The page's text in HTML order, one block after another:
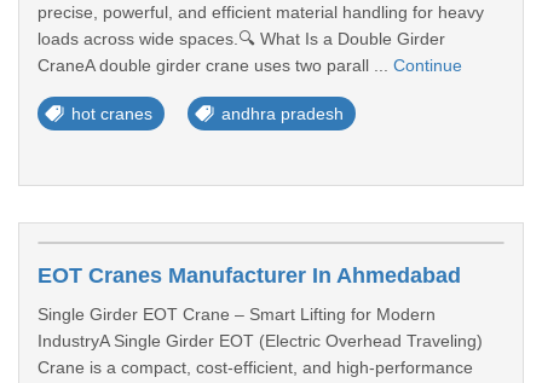
precise, powerful, and efficient material handling for heavy
loads across wide spaces.🔍 What Is a Double Girder
CraneA double girder crane uses two parall ... Continue
hot cranes andhra pradesh
EOT Cranes Manufacturer In Ahmedabad
Single Girder EOT Crane – Smart Lifting for Modern
IndustryA Single Girder EOT (Electric Overhead Traveling)
Crane is a compact, cost-efficient, and high-performance